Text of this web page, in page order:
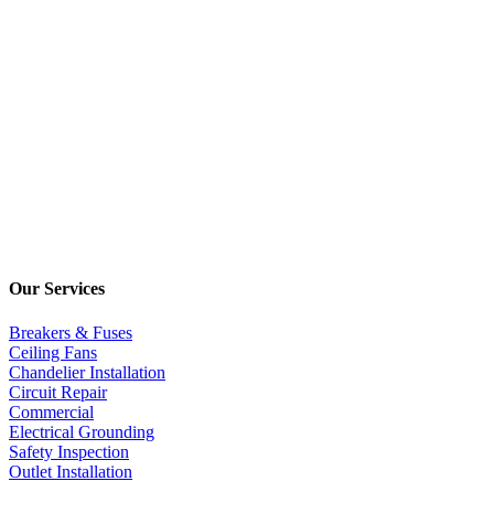
Our Services
Breakers & Fuses
Ceiling Fans
Chandelier Installation
Circuit Repair
Commercial
Electrical Grounding
Safety Inspection
Outlet Installation